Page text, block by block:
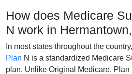
How does Medicare
N work in
In most states throughout the country,
Plan N is a standardized Medicare
plan. Unlike Original Medicare, Plan